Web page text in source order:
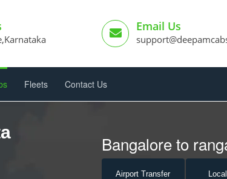
Email Us
Fleets Contact Us
Bangalore to
Airport Transfer